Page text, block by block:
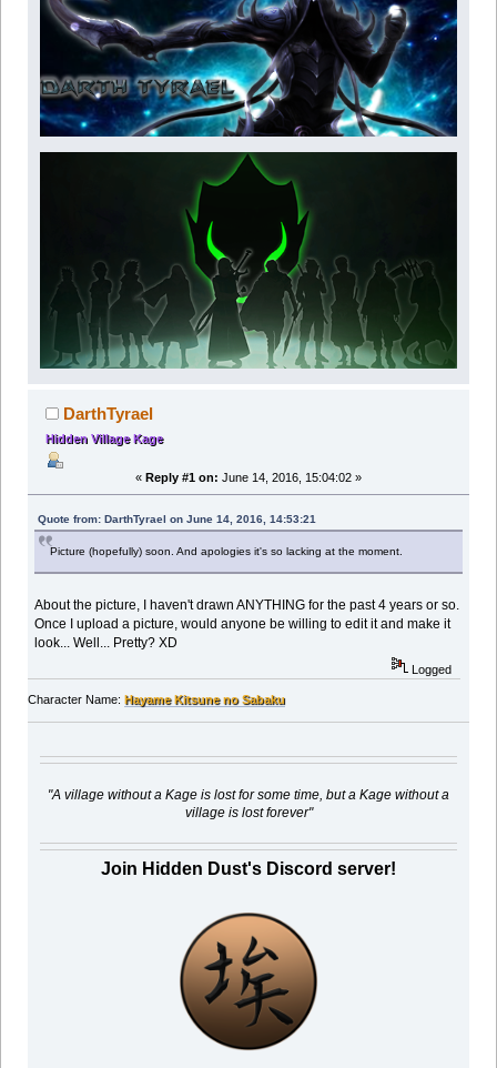
DarthTyrael
Hidden Village Kage
« Reply #1 on: June 14, 2016, 15:04:02 »
Quote from: DarthTyrael on June 14, 2016, 14:53:21
Picture (hopefully) soon. And apologies it's so lacking at the moment.
About the picture, I haven't drawn ANYTHING for the past 4 years or so.
Once I upload a picture, would anyone be willing to edit it and make it
look... Well... Pretty? XD
Logged
Character Name: Hayame Kitsune no Sabaku
"A village without a Kage is lost for some time, but a Kage without a
village is lost forever"
Join Hidden Dust's Discord server!